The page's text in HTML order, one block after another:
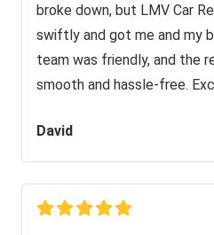
broke down, but LMV Car
swiftly and got me and my
team was friendly, and the
smooth and hassle-free.
David